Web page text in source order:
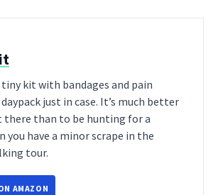
kit with bandages and pain
just in case. It’s much better
there than to be hunting for a
you have a minor scrape in the
tour.
AMAZON